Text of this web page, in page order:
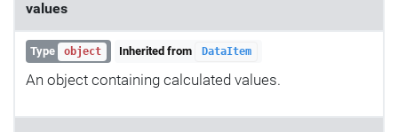
values
Type object Inherited from DataItem
An object containing calculated values.